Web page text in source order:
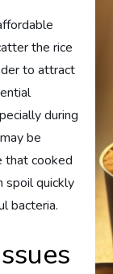
the rice
to attract
during
be
that cooked
spoil quickly
bacteria.